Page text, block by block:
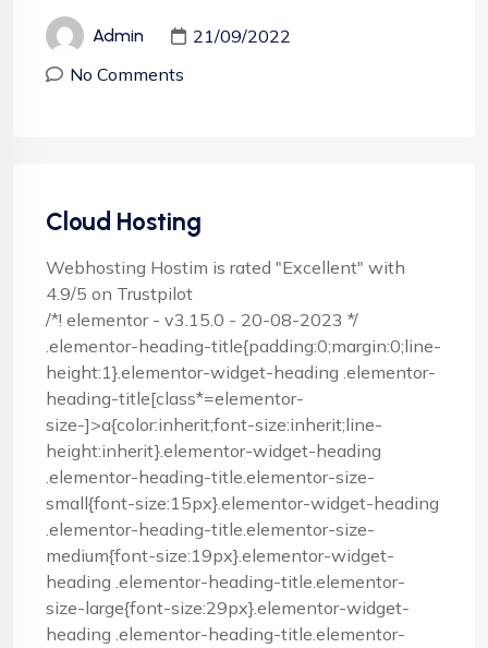
Admin
21/09/2022
No Comments
Cloud Hosting
Webhosting Hostim is rated "Excellent" with
4.9/5 on Trustpilot
/*! elementor - v3.15.0 - 20-08-2023 */
.elementor-heading-title{padding:0;margin:0;line-
height:1}.elementor-widget-heading .elementor-
heading-title[class*=elementor-
size-]>a{color:inherit;font-size:inherit;line-
height:inherit}.elementor-widget-heading
.elementor-heading-title.elementor-size-
small{font-size:15px}.elementor-widget-heading
.elementor-heading-title.elementor-size-
medium{font-size:19px}.elementor-widget-
heading .elementor-heading-title.elementor-
size-large{font-size:29px}.elementor-widget-
heading .elementor-heading-title.elementor-